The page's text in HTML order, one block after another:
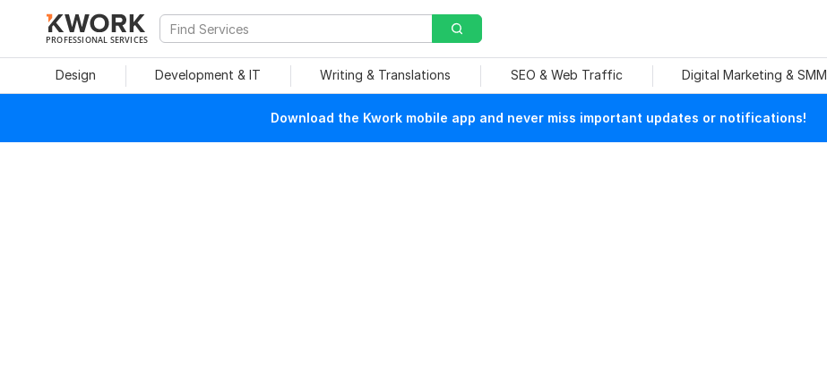
PROFESSIONAL SERVICES
Design Development & IT Writing & Translations SEO & Web Traffic Digital Marketing & SMM
Download the Kwork mobile app and never miss important updates or notifications!